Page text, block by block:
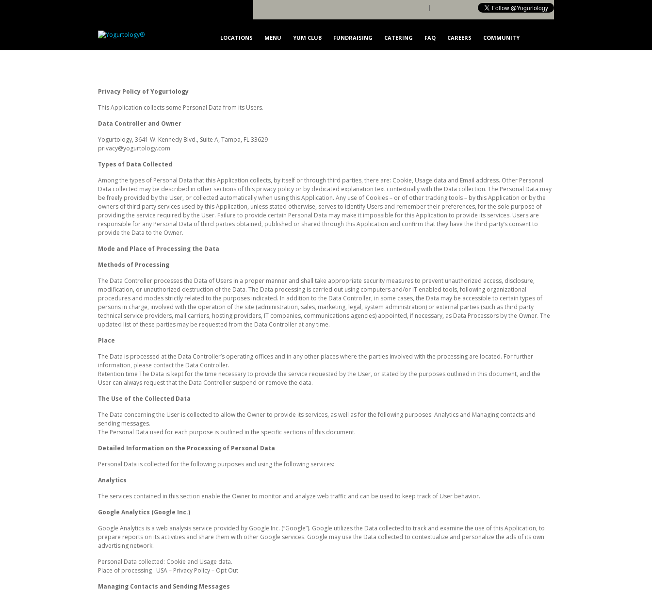
|
LOCATIONS MENU YUM CLUB FUNDRAISING CATERING FAQ CAREERS COMMUNITY
Privacy Policy of Yogurtology
This Application collects some Personal Data from its Users.
Data Controller and Owner
Yogurtology, 3641 W. Kennedy Blvd., Suite A, Tampa, FL 33629
privacy@yogurtology.com
Types of Data Collected
Among the types of Personal Data that this Application collects, by itself or through third parties, there are: Cookie, Usage data and Email address. Other Personal
Data collected may be described in other sections of this privacy policy or by dedicated explanation text contextually with the Data collection. The Personal Data may
be freely provided by the User, or collected automatically when using this Application. Any use of Cookies – or of other tracking tools – by this Application or by the
owners of third party services used by this Application, unless stated otherwise, serves to identify Users and remember their preferences, for the sole purpose of
providing the service required by the User. Failure to provide certain Personal Data may make it impossible for this Application to provide its services. Users are
responsible for any Personal Data of third parties obtained, published or shared through this Application and confirm that they have the third party’s consent to
provide the Data to the Owner.
Mode and Place of Processing the Data
Methods of Processing
The Data Controller processes the Data of Users in a proper manner and shall take appropriate security measures to prevent unauthorized access, disclosure,
modification, or unauthorized destruction of the Data. The Data processing is carried out using computers and/or IT enabled tools, following organizational
procedures and modes strictly related to the purposes indicated. In addition to the Data Controller, in some cases, the Data may be accessible to certain types of
persons in charge, involved with the operation of the site (administration, sales, marketing, legal, system administration) or external parties (such as third party
technical service providers, mail carriers, hosting providers, IT companies, communications agencies) appointed, if necessary, as Data Processors by the Owner. The
updated list of these parties may be requested from the Data Controller at any time.
Place
The Data is processed at the Data Controller’s operating offices and in any other places where the parties involved with the processing are located. For further
information, please contact the Data Controller.
Retention time The Data is kept for the time necessary to provide the service requested by the User, or stated by the purposes outlined in this document, and the
User can always request that the Data Controller suspend or remove the data.
The Use of the Collected Data
The Data concerning the User is collected to allow the Owner to provide its services, as well as for the following purposes: Analytics and Managing contacts and
sending messages.
The Personal Data used for each purpose is outlined in the specific sections of this document.
Detailed Information on the Processing of Personal Data
Personal Data is collected for the following purposes and using the following services:
Analytics
The services contained in this section enable the Owner to monitor and analyze web traffic and can be used to keep track of User behavior.
Google Analytics (Google Inc.)
Google Analytics is a web analysis service provided by Google Inc. (“Google”). Google utilizes the Data collected to track and examine the use of this Application, to
prepare reports on its activities and share them with other Google services. Google may use the Data collected to contextualize and personalize the ads of its own
advertising network.
Personal Data collected: Cookie and Usage data.
Place of processing : USA – Privacy Policy – Opt Out
Managing Contacts and Sending Messages